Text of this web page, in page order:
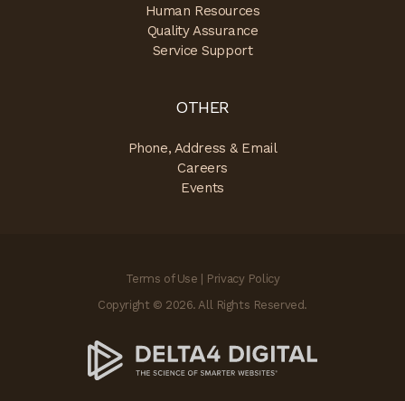
Human Resources
Quality Assurance
Service Support
OTHER
Phone, Address & Email
Careers
Events
Terms of Use
Privacy Policy
Copyright © 2026. All Rights Reserved.